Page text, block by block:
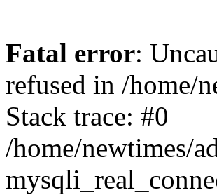
Fatal error:
refused in /home/
Stack trace: #0
/home/newtimes/